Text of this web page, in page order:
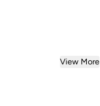
View More